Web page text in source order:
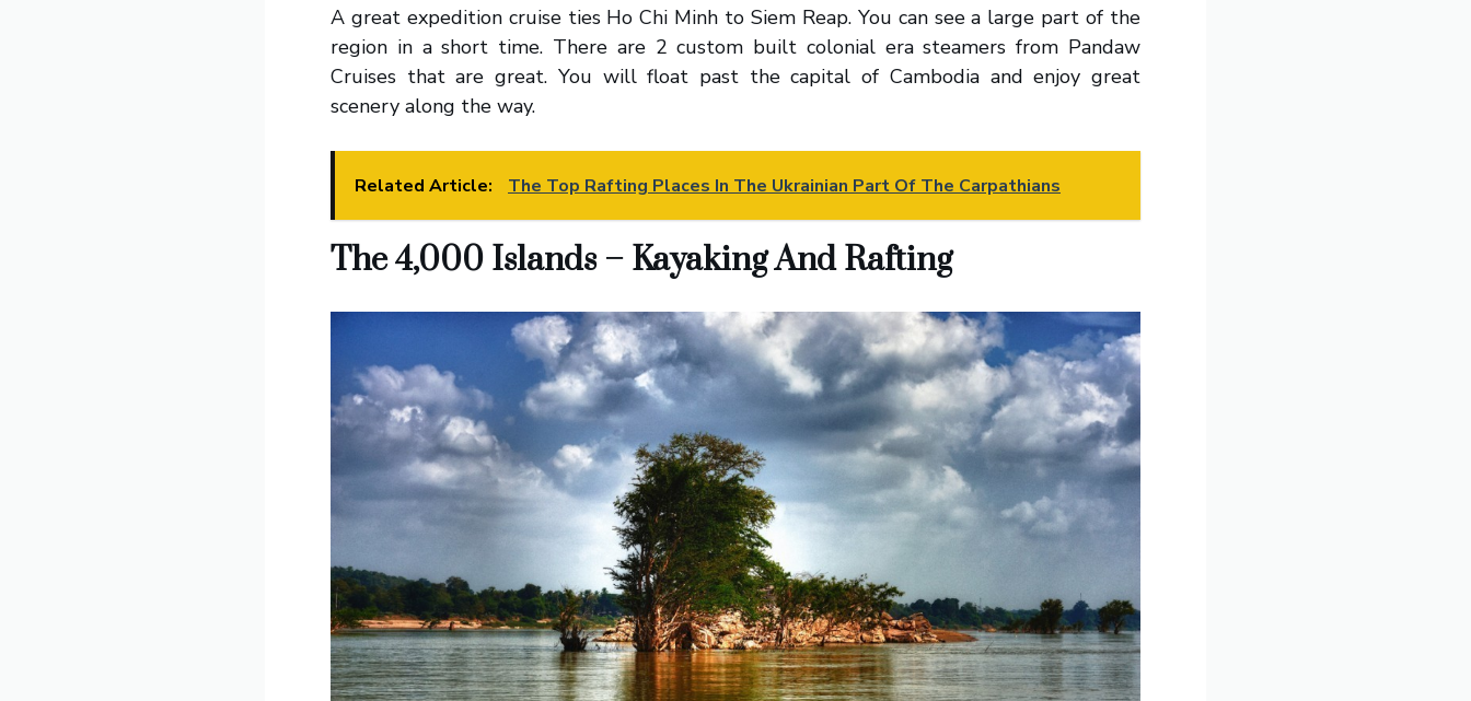
A great expedition cruise ties Ho Chi Minh to Siem Reap. You can see a large part of the
region in a short time. There are 2 custom built colonial era steamers from Pandaw
Cruises that are great. You will float past the capital of Cambodia and enjoy great
scenery along the way.
Related Article: The Top Rafting Places In The Ukrainian Part Of The Carpathians
The 4,000 Islands – Kayaking And Rafting